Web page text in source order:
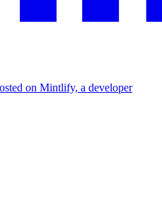
on Mintlify, a developer